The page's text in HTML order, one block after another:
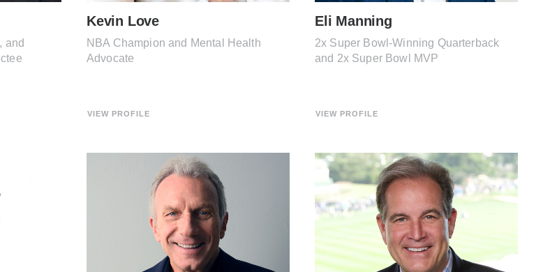
and
Kevin Love
NBA Champion and Mental Health
Advocate
VIEW PROFILE
Eli Manning
2x Super Bowl-Winning Quarterback
and 2x Super Bowl MVP
VIEW PROFILE